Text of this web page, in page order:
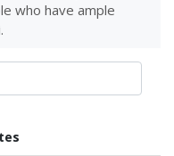
who have ample